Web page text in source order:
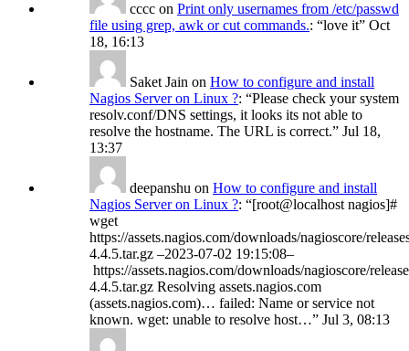
cccc on Print only usernames from /etc/passwd
file using grep, awk or cut commands.: “love it” Oct
18, 16:13
Saket Jain on How to configure and install
Nagios Server on Linux ?: “Please check your system
resolv.conf/DNS settings, it looks its not able to
resolve the hostname. The URL is correct.” Jul 18,
13:37
deepanshu on How to configure and install
Nagios Server on Linux ?: “[root@localhost nagios]#
wget
https://assets.nagios.com/downloads/nagioscore/
4.4.5.tar.gz –2023-07-02 19:15:08–
https://assets.nagios.com/downloads/nagioscore/
4.4.5.tar.gz Resolving assets.nagios.com
(assets.nagios.com)… failed: Name or service not
known. wget: unable to resolve host…” Jul 3, 08:13